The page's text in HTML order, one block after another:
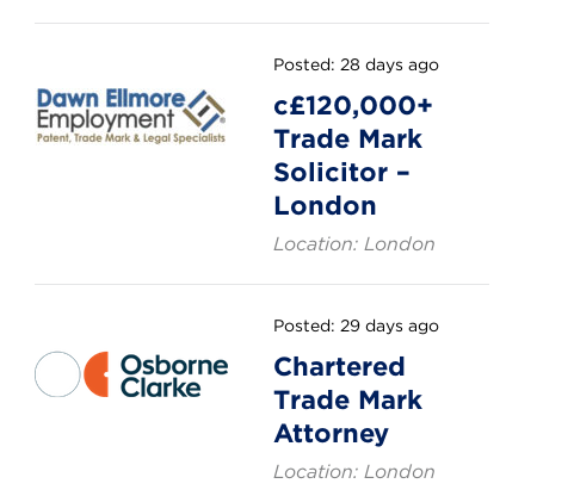
Posted: 28 days ago
c£120,000+
Trade Mark
Solicitor –
London
Location: London
Posted: 29 days ago
Chartered
Trade Mark
Attorney
Location: London